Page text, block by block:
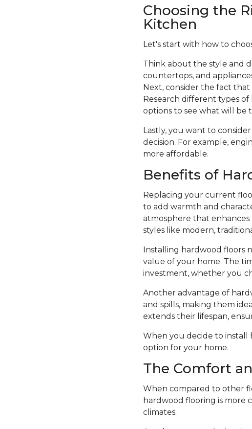
Choosing the
Kitchen
Let's start with how to
Think about the style and
countertops, and
Next, consider the fact
Research different types
options to see what will be
Lastly, you want to
decision. For example,
more affordable.
Benefits of
Replacing your current
to add warmth and
atmosphere that
styles like modern,
Installing hardwood floors
value of your home. The
investment, whether you
Another advantage of
and spills, making them
extends their lifespan,
When you decide to install
option for your home.
The Comfort
When compared to other
hardwood flooring is more
climates.